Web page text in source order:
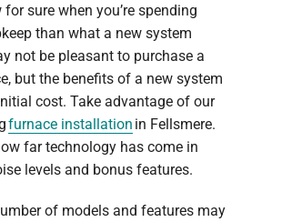
for sure when you’re spending
than what a new system
not be pleasant to purchase a
but the benefits of a new system
cost. Take advantage of our
furnace installation in Fellsmere.
far technology has come in
levels and bonus features.
of models and features may